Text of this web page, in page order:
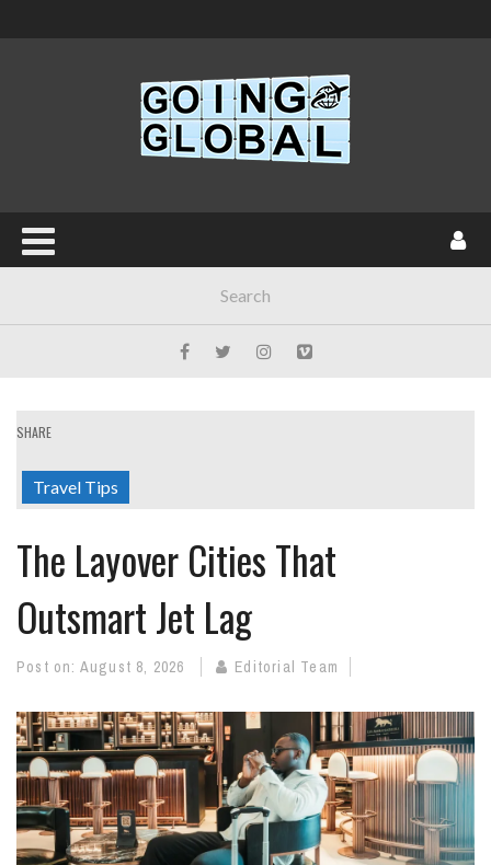
SHARE
Travel Tips
The Layover Cities That
Outsmart Jet Lag
Post on: August 8, 2026 Editorial Team